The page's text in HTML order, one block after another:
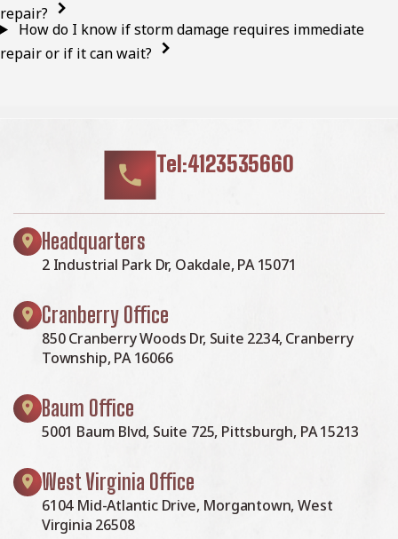
repair?
How do I know if storm damage requires immediate
repair or if it can wait?
Tel:4123535660
Headquarters
2 Industrial Park Dr, Oakdale, PA 15071
Cranberry Office
850 Cranberry Woods Dr, Suite 2234, Cranberry
Township, PA 16066
Baum Office
5001 Baum Blvd, Suite 725, Pittsburgh, PA 15213
West Virginia Office
6104 Mid-Atlantic Drive, Morgantown, West
Virginia 26508